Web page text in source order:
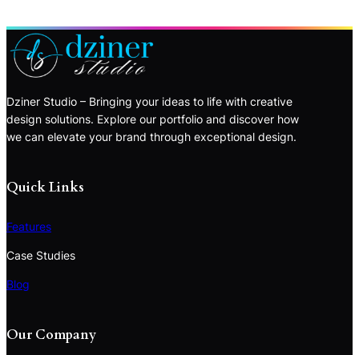
Dziner Studio – Bringing your ideas to life with creative
design solutions. Explore our portfolio and discover how
we can elevate your brand through exceptional design.
Quick Links
Features
Case Studies
Blog
Our Company